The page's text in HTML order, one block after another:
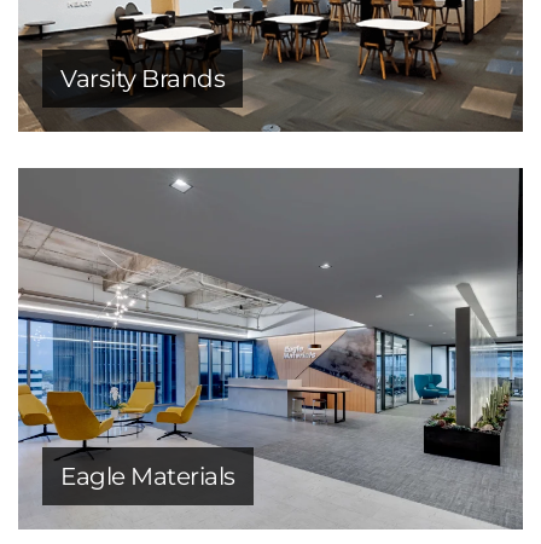
Varsity Brands
Eagle Materials